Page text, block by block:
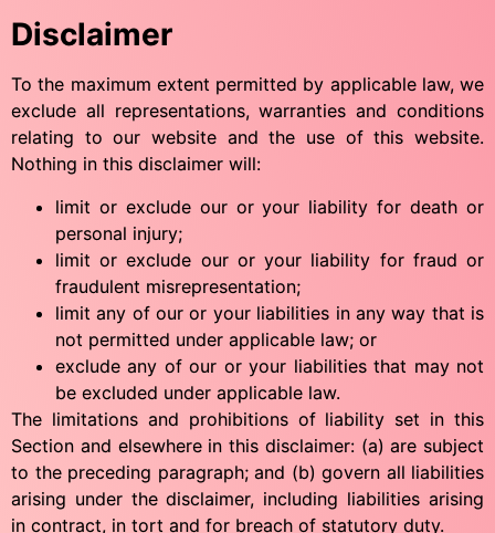
Disclaimer
To the maximum extent permitted by applicable law, we
exclude all representations, warranties and conditions
relating to our website and the use of this website.
Nothing in this disclaimer will:
limit or exclude our or your liability for death or
personal injury;
limit or exclude our or your liability for fraud or
fraudulent misrepresentation;
limit any of our or your liabilities in any way that is
not permitted under applicable law; or
exclude any of our or your liabilities that may not
be excluded under applicable law.
The limitations and prohibitions of liability set in this
Section and elsewhere in this disclaimer: (a) are subject
to the preceding paragraph; and (b) govern all liabilities
arising under the disclaimer, including liabilities arising
in contract, in tort and for breach of statutory duty.
Deutsch
Italiano
Українська
Русский
Polski
Türkçe
Dansk